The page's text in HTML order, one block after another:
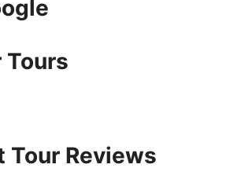
Tours
Tour Reviews